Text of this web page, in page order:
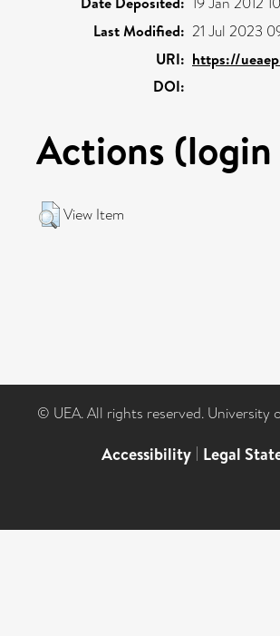
Last Modified: 21 Jul 2023
URI: https://
DOI:
Actions
View Item
© UEA. All rights reserved. University
Accessibility | Legal